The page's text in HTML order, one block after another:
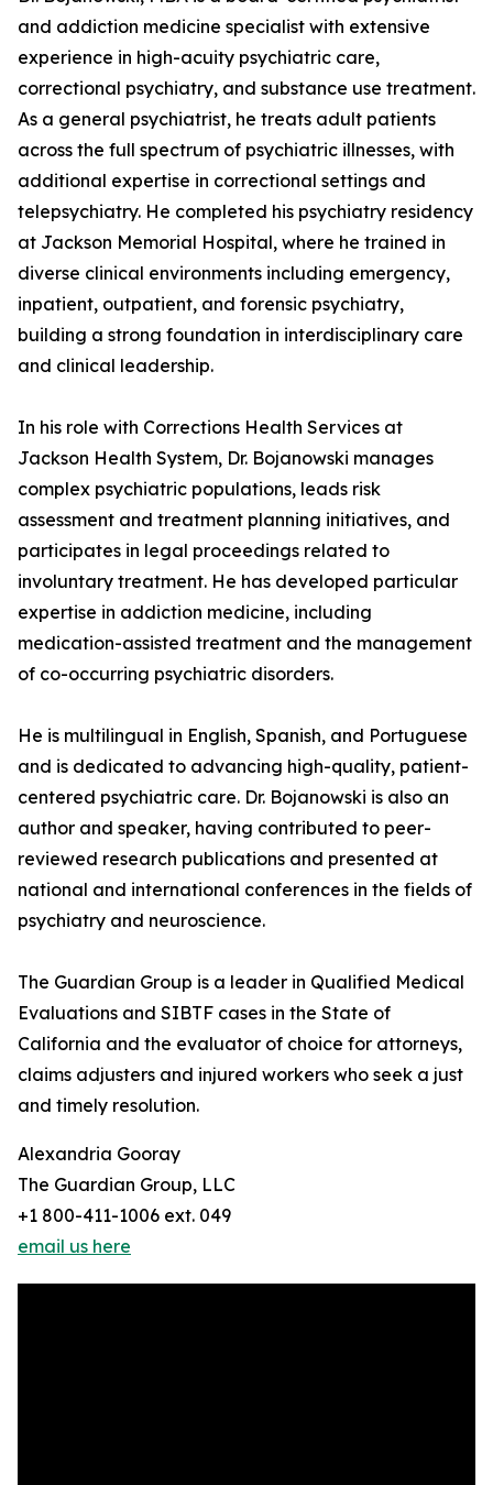
and addiction medicine specialist with extensive
experience in high-acuity psychiatric care,
correctional psychiatry, and substance use treatment.
As a general psychiatrist, he treats adult patients
across the full spectrum of psychiatric illnesses, with
additional expertise in correctional settings and
telepsychiatry. He completed his psychiatry residency
at Jackson Memorial Hospital, where he trained in
diverse clinical environments including emergency,
inpatient, outpatient, and forensic psychiatry,
building a strong foundation in interdisciplinary care
and clinical leadership.
In his role with Corrections Health Services at
Jackson Health System, Dr. Bojanowski manages
complex psychiatric populations, leads risk
assessment and treatment planning initiatives, and
participates in legal proceedings related to
involuntary treatment. He has developed particular
expertise in addiction medicine, including
medication-assisted treatment and the management
of co-occurring psychiatric disorders.
He is multilingual in English, Spanish, and Portuguese
and is dedicated to advancing high-quality, patient-
centered psychiatric care. Dr. Bojanowski is also an
author and speaker, having contributed to peer-
reviewed research publications and presented at
national and international conferences in the fields of
psychiatry and neuroscience.
The Guardian Group is a leader in Qualified Medical
Evaluations and SIBTF cases in the State of
California and the evaluator of choice for attorneys,
claims adjusters and injured workers who seek a just
and timely resolution.
Alexandria Gooray
The Guardian Group, LLC
+1 800-411-1006 ext. 049
email us here